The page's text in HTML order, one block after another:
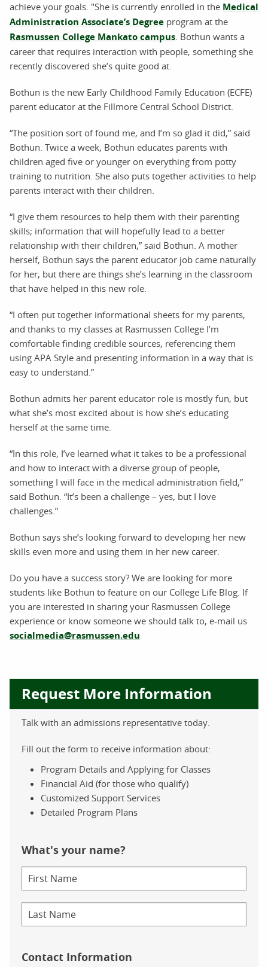
achieve your goals. "She is currently enrolled in the Medical
Administration Associate’s Degree program at the
Rasmussen College Mankato campus. Bothun wants a
career that requires interaction with people, something she
recently discovered she’s quite good at.
Bothun is the new Early Childhood Family Education (ECFE)
parent educator at the Fillmore Central School District.
“The position sort of found me, and I’m so glad it did,” said
Bothun. Twice a week, Bothun educates parents with
children aged five or younger on everything from potty
training to nutrition. She also puts together activities to help
parents interact with their children.
“I give them resources to help them with their parenting
skills; information that will hopefully lead to a better
relationship with their children,” said Bothun. A mother
herself, Bothun says the parent educator job came naturally
for her, but there are things she’s learning in the classroom
that have helped in this new role.
“I often put together informational sheets for my parents,
and thanks to my classes at Rasmussen College I’m
comfortable finding credible sources, referencing them
using APA Style and presenting information in a way that is
easy to understand.”
Bothun admits her parent educator role is mostly fun, but
what she’s most excited about is how she’s educating
herself at the same time.
“In this role, I’ve learned what it takes to be a professional
and how to interact with a diverse group of people,
something I will face in the medical administration field,”
said Bothun. “It’s been a challenge – yes, but I love
challenges.”
Bothun says she’s looking forward to developing her new
skills even more and using them in her new career.
Do you have a success story? We are looking for more
students like Bothun to feature on our College Life Blog. If
you are interested in sharing your Rasmussen College
experience or know someone we should talk to, e-mail us
socialmedia@rasmussen.edu
Request More Information
Talk with an admissions representative today.
Fill out the form to receive information about:
Program Details and Applying for Classes
Financial Aid (for those who qualify)
Customized Support Services
Detailed Program Plans
What's your name?
Contact Information